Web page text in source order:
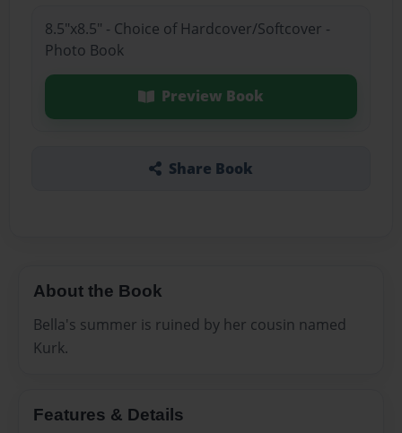
8.5"x8.5" - Choice of Hardcover/Softcover -
Photo Book
Preview Book
Share Book
About the Book
Bella's summer is ruined by her cousin named
Kurk.
Features & Details